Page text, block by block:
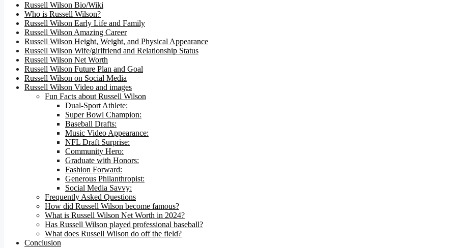
Russell Wilson Bio/Wiki
Who is Russell Wilson?
Russell Wilson Early Life and Family
Russell Wilson Amazing Career
Russell Wilson Height, Weight, and Physical Appearance
Russell Wilson Wife/girlfriend and Relationship Status
Russell Wilson Net Worth
Russell Wilson Future Plan and Goal
Russell Wilson on Social Media
Russell Wilson Video and images
Fun Facts about Russell Wilson
Dual-Sport Athlete:
Super Bowl Champion:
Baseball Drafts:
Music Video Appearance:
NFL Draft Surprise:
Community Hero:
Graduate with Honors:
Fashion Forward:
Generous Philanthropist:
Social Media Savvy:
Frequently Asked Questions
How did Russell Wilson become famous?
What is Russell Wilson Net Worth in 2024?
Has Russell Wilson played professional baseball?
What does Russell Wilson do off the field?
Conclusion